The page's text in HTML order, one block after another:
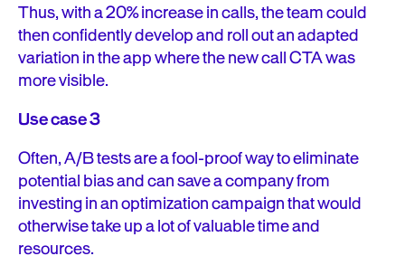
Thus, with a 20% increase in calls, the team could
then confidently develop and roll out an adapted
variation in the app where the new call CTA was
more visible.
Use case 3
Often, A/B tests are a fool-proof way to eliminate
potential bias and can save a company from
investing in an optimization campaign that would
otherwise take up a lot of valuable time and
resources.